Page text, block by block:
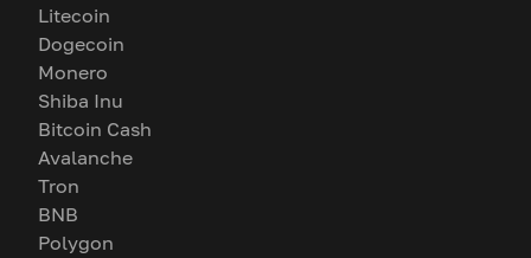
Litecoin
Dogecoin
Monero
Shiba Inu
Bitcoin Cash
Avalanche
Tron
BNB
Polygon